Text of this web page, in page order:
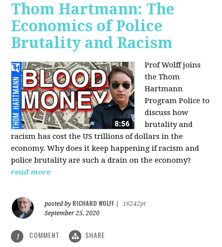
Thom Hartmann: The
Economics of Police
Brutality and Racism
Prof Wolff joins
the Thom
Hartmann
Program Police to
discuss how
brutality and
racism has cost the US trillions of dollars in the
economy. Why does it keep happening if racism and
police brutality are such a drain on the economy?
read more
posted by RICHARD WOLFF
16242pt
September 25, 2020
1 COMMENT SHARE